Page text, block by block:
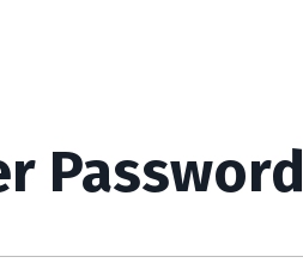
Password